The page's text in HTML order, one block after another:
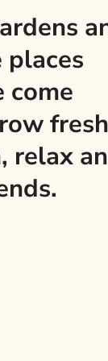
places
come
fresh
relax